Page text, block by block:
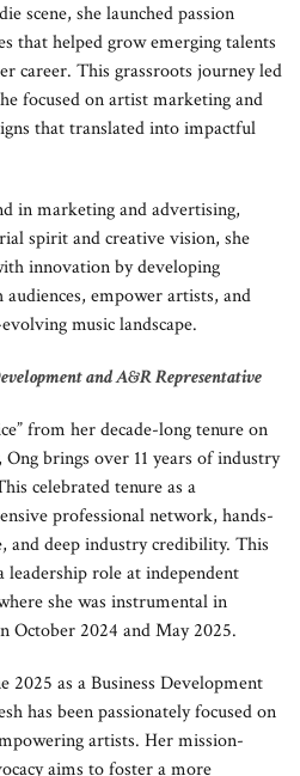
scene, she launched passion
that helped grow emerging talents
career. This grassroots journey led
focused on artist marketing and
that translated into impactful
in marketing and advertising,
spirit and creative vision, she
innovation by developing
empower artists, and
music landscape.
and A&R Representative
from her decade-long tenure on
Ong brings over 11 years of industry
celebrated tenure as a
professional network, hands-
and deep industry credibility. This
role at independent
she was instrumental in
October 2024 and May 2025.
2025 as a Business Development
has been passionately focused on
artists. Her mission-
aims to foster a more